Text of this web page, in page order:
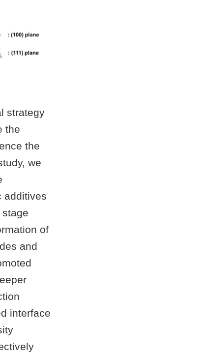
strategy
the
the
we
additives
of
and
interface